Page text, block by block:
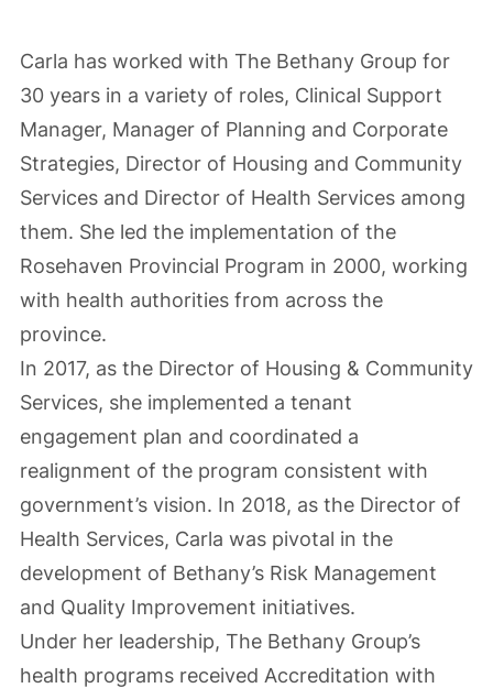
Carla has worked with The Bethany Group for
30 years in a variety of roles, Clinical Support
Manager, Manager of Planning and Corporate
Strategies, Director of Housing and Community
Services and Director of Health Services among
them. She led the implementation of the
Rosehaven Provincial Program in 2000, working
with health authorities from across the
province.
In 2017, as the Director of Housing & Community
Services, she implemented a tenant
engagement plan and coordinated a
realignment of the program consistent with
government’s vision. In 2018, as the Director of
Health Services, Carla was pivotal in the
development of Bethany’s Risk Management
and Quality Improvement initiatives.
Under her leadership, The Bethany Group’s
health programs received Accreditation with